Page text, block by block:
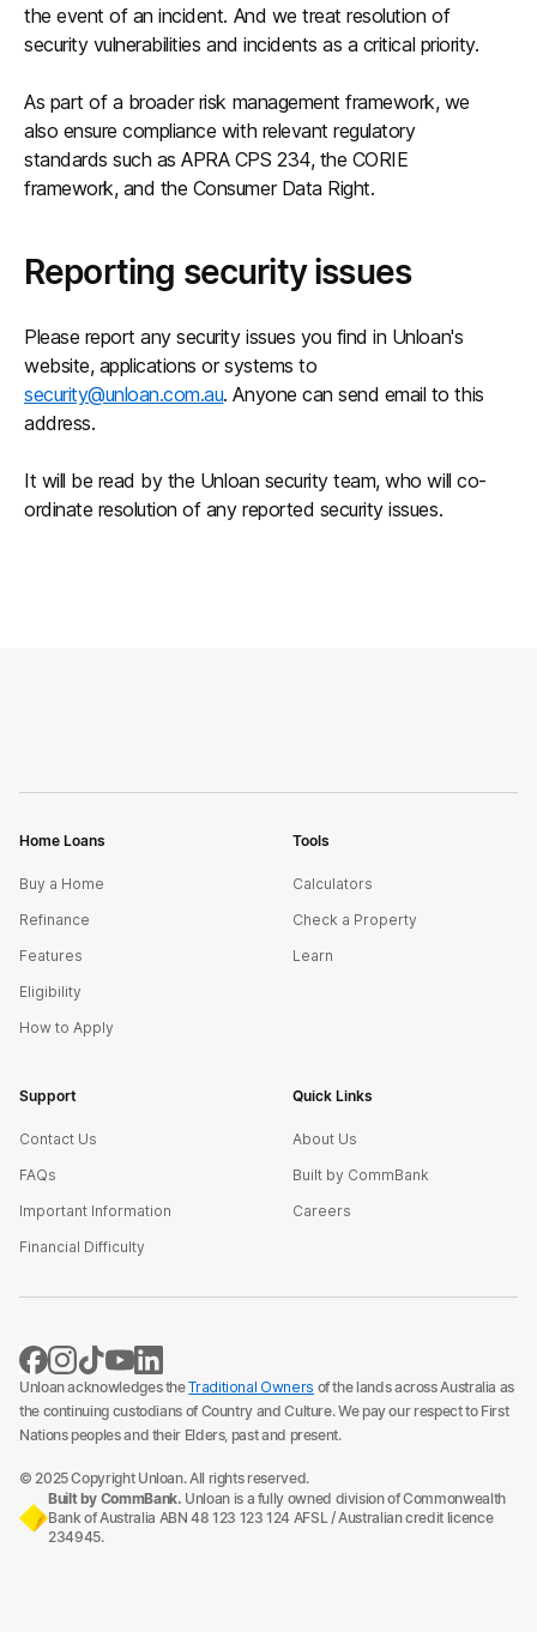
the event of an incident. And we treat resolution of
security vulnerabilities and incidents as a critical priority.
As part of a broader risk management framework, we
also ensure compliance with relevant regulatory
standards such as APRA CPS 234, the CORIE
framework, and the Consumer Data Right.
Reporting security issues
Please report any security issues you find in Unloan's
website, applications or systems to
security@unloan.com.au. Anyone can send email to this
address.
It will be read by the Unloan security team, who will co-
ordinate resolution of any reported security issues.
Home Loans
Buy a Home
Refinance
Features
Eligibility
How to Apply
Tools
Calculators
Check a Property
Learn
Support
Contact Us
FAQs
Important Information
Financial Difficulty
Quick Links
About Us
Built by CommBank
Careers
Unloan acknowledges theTraditional Owners of the lands across Australia as
the continuing custodians of Country and Culture. We pay our respect to First
Nations peoples and their Elders, past and present.
© 2025 Copyright Unloan. All rights reserved.
Built by CommBank. Unloan is a fully owned division of Commonwealth
Bank of Australia ABN 48 123 123 124 AFSL / Australian credit licence
234945.